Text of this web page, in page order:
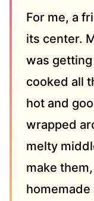
For me, a
its center.
was
cooked all
hot and
wrapped
melty
make
homemade